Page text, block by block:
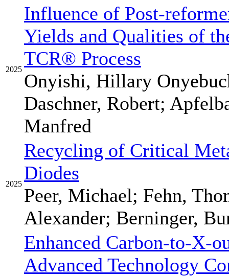
2025
Influence of Post-
Yields and Qualities of
TCR® Process
Onyishi, Hillary
Daschner, Robert;
Manfred
2025
Recycling of Critical
Diodes
Peer, Michael; Fehn,
Alexander; Berninger,
Enhanced Carbon-to-X-
Advanced Technology